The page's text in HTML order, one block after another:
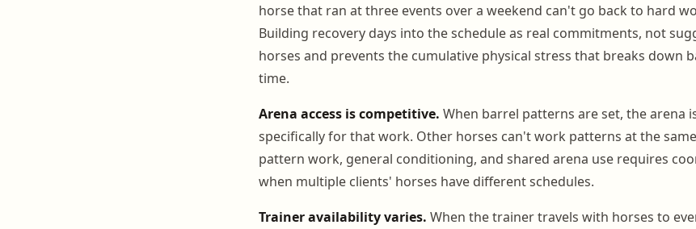
horse that ran at three events over a weekend can't go back to hard
Building recovery days into the schedule as real commitments, not
horses and prevents the cumulative physical stress that breaks down
time.
Arena access is competitive. When barrel patterns are set, the arena
specifically for that work. Other horses can't work patterns at the
pattern work, general conditioning, and shared arena use requires
when multiple clients' horses have different schedules.
Trainer availability varies. When the trainer travels with horses to